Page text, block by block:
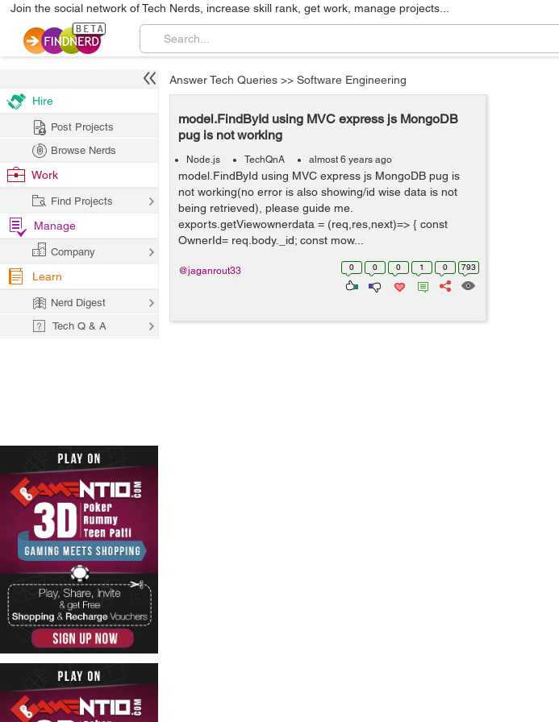
Join the social network of Tech Nerds, increase skill rank, get work, manage projects...
Answer Tech Queries >> Software Engineering
model.FindById using MVC express js MongoDB
pug is not working
Node.js TechQnA almost 6 years ago
model.FindById using MVC express js MongoDB pug is
not working(no error is also showing/id wise data is not
being retrieved), please guide me.
exports.getViewownerdata = (req,res,next)=> { const
OwnerId= req.body._id; const mow...
0 0 0 1 0 793
@jaganrout33
Hire
Post Projects
Browse Nerds
Work
Find Projects
Manage
Company
Learn
Nerd Digest
Tech Q & A